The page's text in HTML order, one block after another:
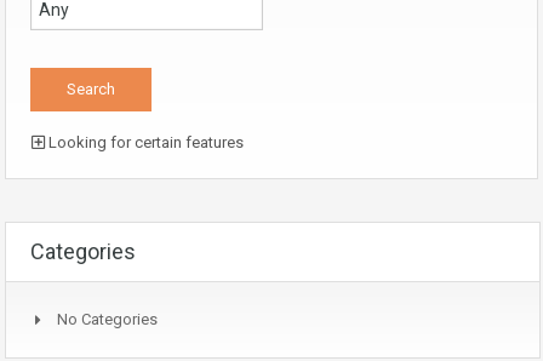
Looking for certain features
Categories
No Categories